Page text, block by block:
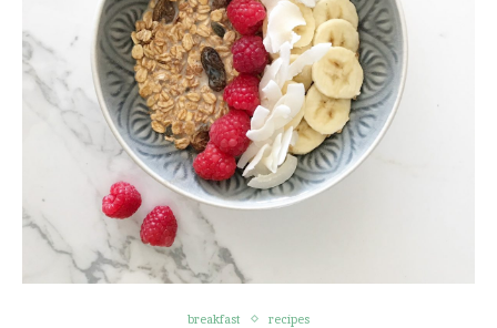
breakfast recipes